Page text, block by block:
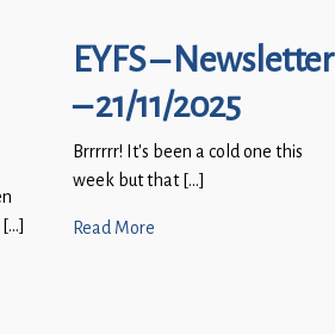
EYFS – Newsletter
– 21/11/2025
Brrrrrr! It’s been a cold one this
week but that […]
Read More